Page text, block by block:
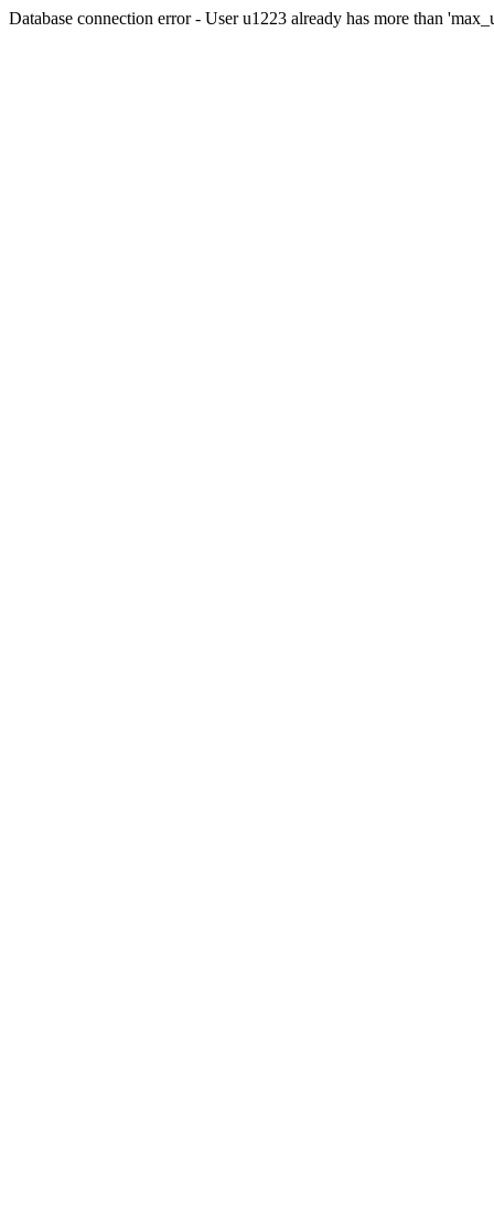
Database connection error - User u1223 already has more than